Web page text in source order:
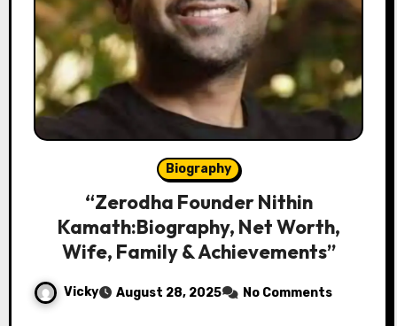
Biography
“Zerodha Founder Nithin
Kamath:Biography, Net Worth,
Wife, Family & Achievements”
Vicky August 28, 2025 No Comments